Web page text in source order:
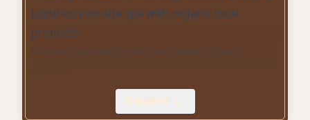
Luxurious on-site spa with organic local
products
Private balconies with river views (select
Fireplaces (available in many rooms)
Pet-friendly accommodations with VIP pet
Expand